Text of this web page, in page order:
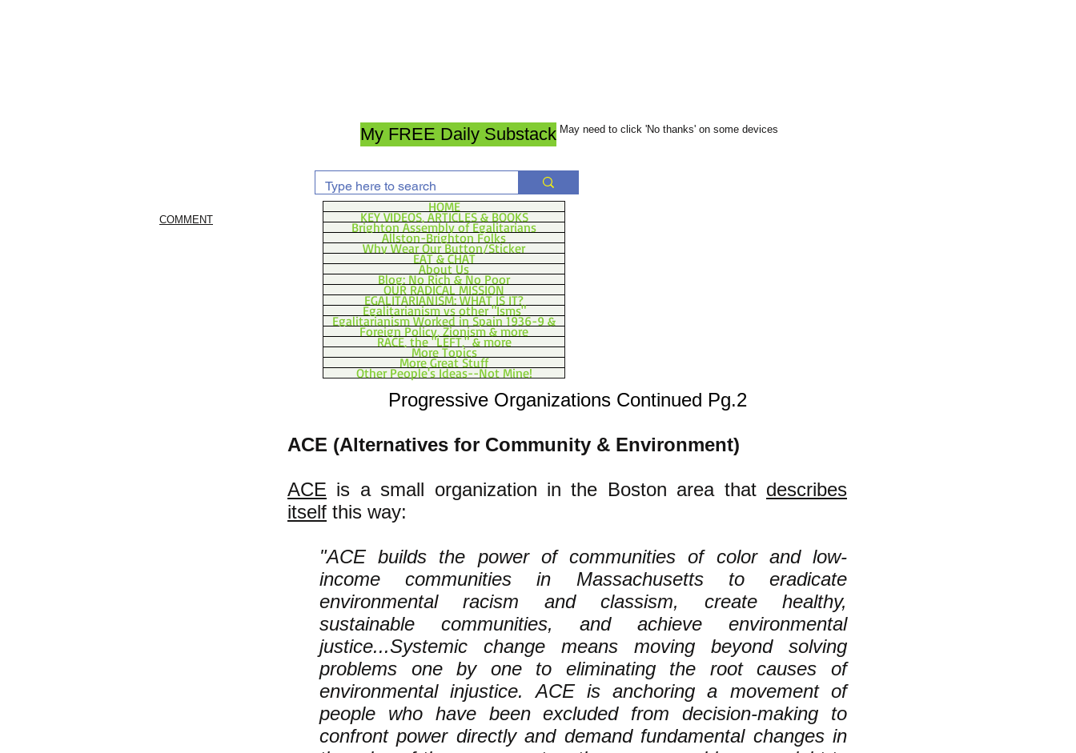
My FREE Daily Substack May need to click 'No thanks' on some devices
COMMENT
HOME
KEY VIDEOS, ARTICLES & BOOKS
Brighton Assembly of Egalitarians
Allston-Brighton Folks
Why Wear Our Button/Sticker
EAT & CHAT
About Us
Blog: No Rich & No Poor
OUR RADICAL MISSION
EGALITARIANISM: WHAT IS IT?
Egalitarianism vs other "Isms"
Egalitarianism Worked in Spain 1936-9 &
Foreign Policy, Zionism & more
RACE, the "LEFT," & more
More Topics
More Great Stuff
Other People's Ideas--Not Mine!
Progressive Organizations Continued Pg.2
ACE (Alternatives for Community & Environment)
ACE is a small organization in the Boston area that describes
itself this way:
"ACE builds the power of communities of color and low-
income communities in Massachusetts to eradicate
environmental racism and classism, create healthy,
sustainable communities, and achieve environmental
justice...Systemic change means moving beyond solving
problems one by one to eliminating the root causes of
environmental injustice. ACE is anchoring a movement of
people who have been excluded from decision-making to
confront power directly and demand fundamental changes in